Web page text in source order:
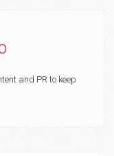
and PR to keep